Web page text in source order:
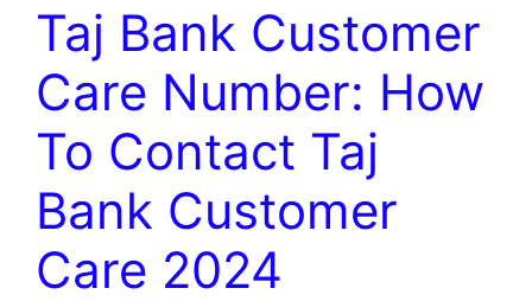
Taj Bank Customer
Care Number: How
To Contact Taj
Bank Customer
Care 2024